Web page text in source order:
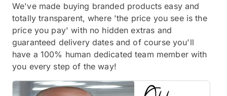
We've made buying branded products easy and
totally transparent, where 'the price you see is the
price you pay' with no hidden extras and
guaranteed delivery dates and of course you'll
have a 100% human dedicated team member with
you every step of the way!